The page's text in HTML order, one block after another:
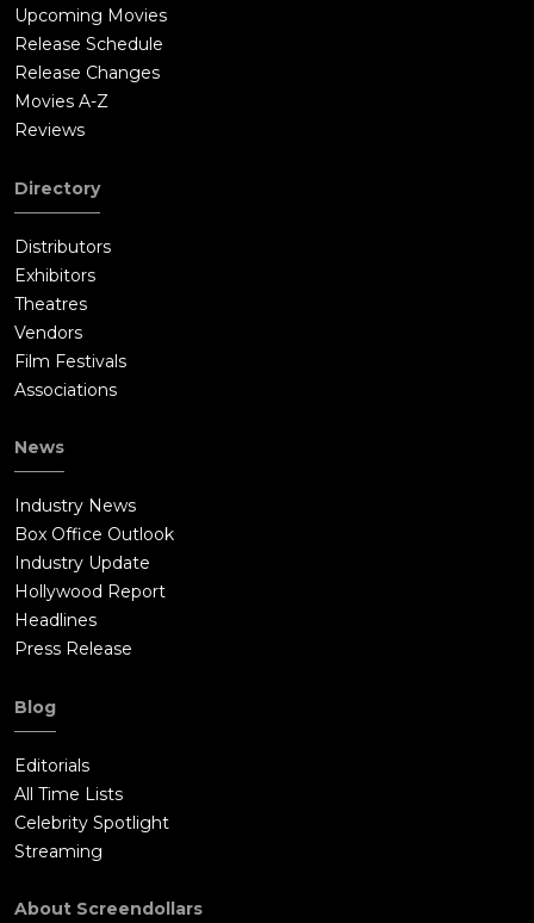
Upcoming Movies
Release Schedule
Release Changes
Movies A-Z
Reviews
Directory
Distributors
Exhibitors
Theatres
Vendors
Film Festivals
Associations
News
Industry News
Box Office Outlook
Industry Update
Hollywood Report
Headlines
Press Release
Blog
Editorials
All Time Lists
Celebrity Spotlight
Streaming
About Screendollars